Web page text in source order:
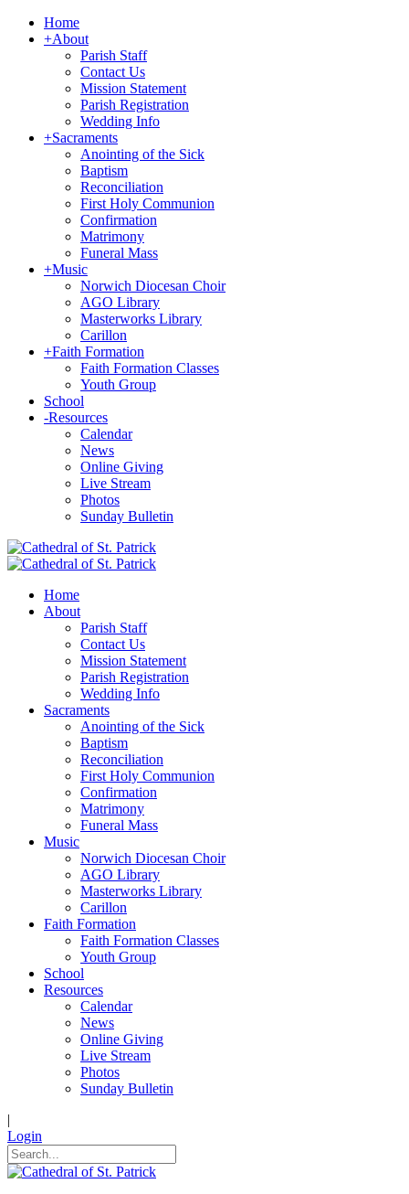
Home
+About
Parish Staff
Contact Us
Mission Statement
Parish Registration
Wedding Info
+Sacraments
Anointing of the Sick
Baptism
Reconciliation
First Holy Communion
Confirmation
Matrimony
Funeral Mass
+Music
Norwich Diocesan Choir
AGO Library
Masterworks Library
Carillon
+Faith Formation
Faith Formation Classes
Youth Group
School
-Resources
Calendar
News
Online Giving
Live Stream
Photos
Sunday Bulletin
Home
About
Parish Staff
Contact Us
Mission Statement
Parish Registration
Wedding Info
Sacraments
Anointing of the Sick
Baptism
Reconciliation
First Holy Communion
Confirmation
Matrimony
Funeral Mass
Music
Norwich Diocesan Choir
AGO Library
Masterworks Library
Carillon
Faith Formation
Faith Formation Classes
Youth Group
School
Resources
Calendar
News
Online Giving
Live Stream
Photos
Sunday Bulletin
|
Login